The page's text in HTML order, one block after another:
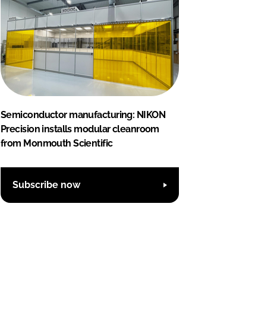
Semiconductor manufacturing: NIKON
Precision installs modular cleanroom
from Monmouth Scientific
Subscribe now